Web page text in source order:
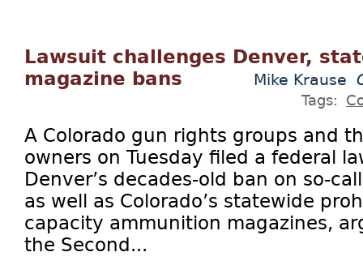
Lawsuit challenges Denver,
magazine bans
Mike Krause
Tags:
A Colorado gun rights groups and
owners on Tuesday filed a federal
Denver’s decades-old ban on so-
as well as Colorado’s statewide
capacity ammunition magazines,
the Second...